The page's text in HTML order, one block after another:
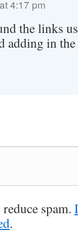
4:17 pm
the links
adding in
spam.
.